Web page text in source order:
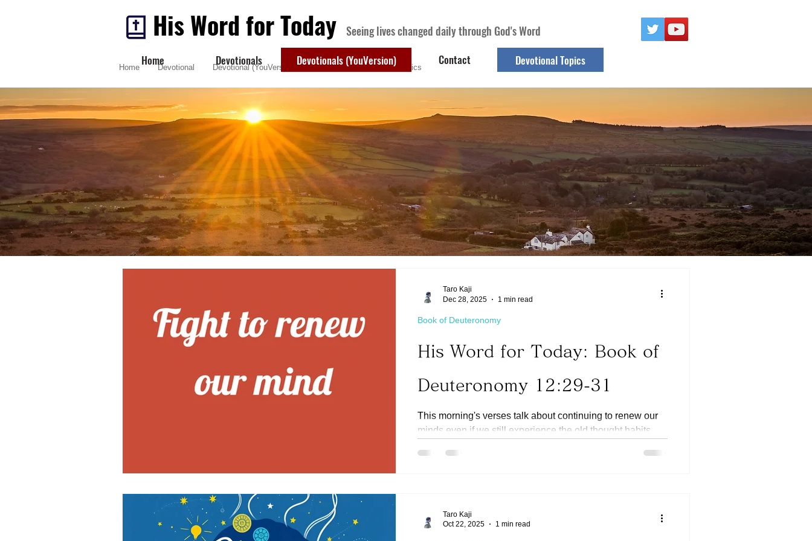
His Word for Today
Home Devotionals Devotionals (YouVersion) Contact Devotional Topics
Seeing lives changed daily through God's Word
His Word for Today: Book of
Deuteronomy 12:29-31
This morning's verses talk about continuing to renew our
minds even if we still experience the old thought habits.
on renewing our minds. It takes time for the old ways of
hearts. Today, let us continue to choose to renew our
minds. If He directs us to
Book of Deuteronomy
Taro Kaji
Dec 28, 2025
1 min read
Taro Kaji
Oct 22, 2025
1 min read
Home Devotional Devotional (YouVersion) Contact Devotional Topics